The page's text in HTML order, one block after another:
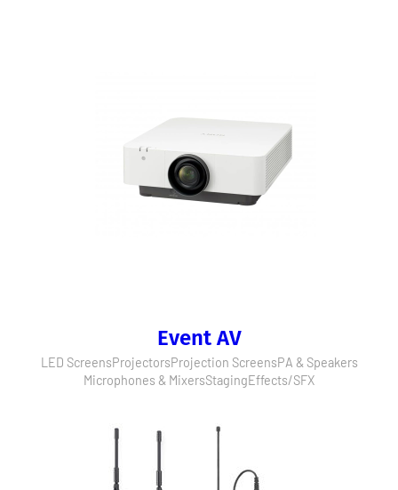
Event AV
LED ScreensProjectorsProjection ScreensPA & Speakers
Microphones & MixersStagingEffects/SFX